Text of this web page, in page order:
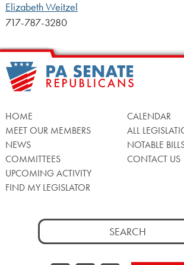
Elizabeth Weitzel
717-787-3280
HOME
MEET OUR MEMBERS
NEWS
COMMITTEES
UPCOMING ACTIVITY
FIND MY LEGISLATOR
CALENDAR
ALL
NOTABLE
CONTACT US
Search
for: